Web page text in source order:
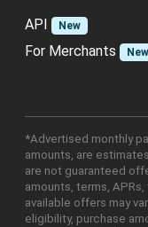
API
New
For Merchants New
*Advertised monthly
amounts, are
are not guaranteed
amounts, terms,
available offers may
eligibility, purchase